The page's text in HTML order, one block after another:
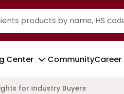
Center CommunityCareer
for Industry Buyers